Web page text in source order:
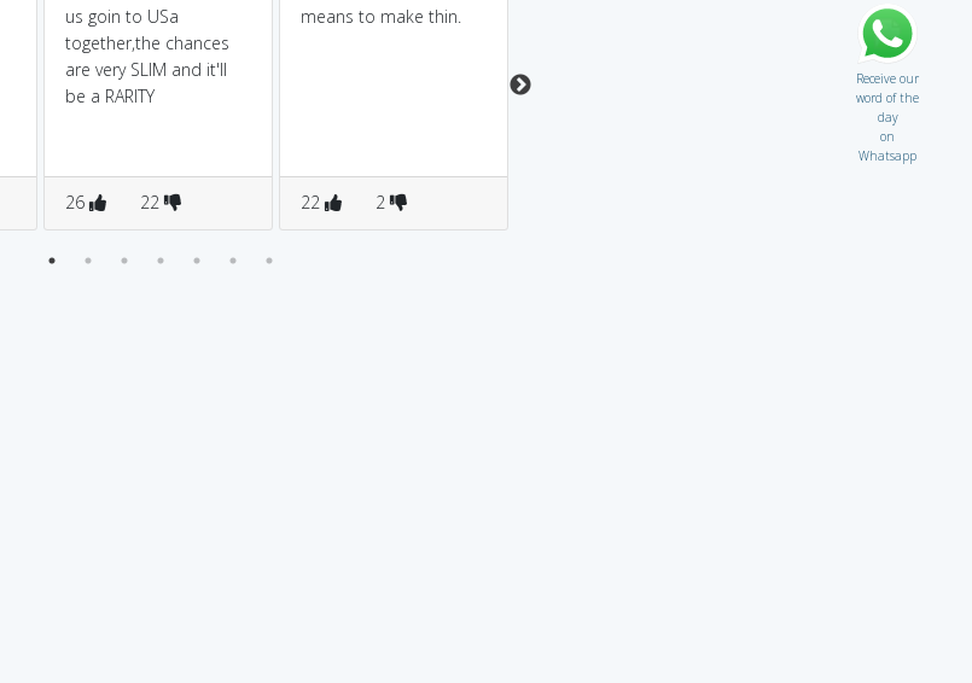
us goin to USa
together,the chances
are very SLIM and it'll
be a RARITY
26 22
means to make thin.
22 2
ten of us will
accomodate in car
Receive our
word of the
day
on
Whatsapp